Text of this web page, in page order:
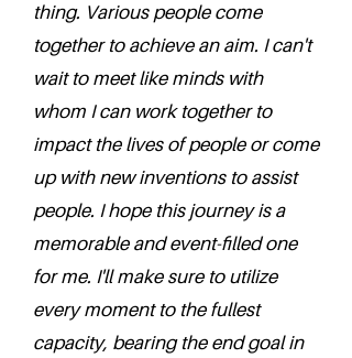
thing. Various people come
together to achieve an aim. I can't
wait to meet like minds with
whom I can work together to
impact the lives of people or come
up with new inventions to assist
people. I hope this journey is a
memorable and event-filled one
for me. I'll make sure to utilize
every moment to the fullest
capacity, bearing the end goal in